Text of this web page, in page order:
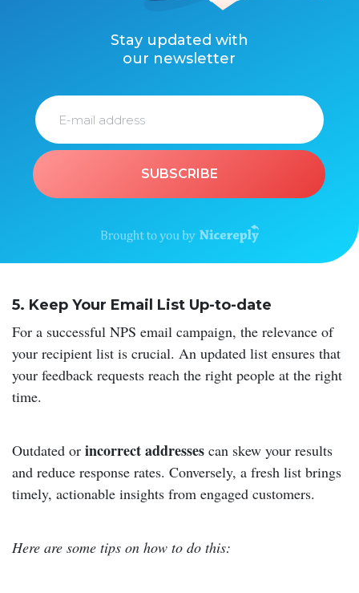
Stay updated with
our newsletter
SUBSCRIBE
5. Keep Your Email List Up-to-date
For a successful NPS email campaign, the relevance of
your recipient list is crucial. An updated list ensures that
your feedback requests reach the right people at the right
time.
Outdated or incorrect addresses can skew your results
and reduce response rates. Conversely, a fresh list brings
timely, actionable insights from engaged customers.
Here are some tips on how to do this: